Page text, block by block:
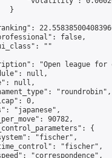
}
false,
""
"Open league
null,
null,
"roundrobin",
0,
"japanese",
90782,
{
"fischer",
"fischer",
"correspondence",